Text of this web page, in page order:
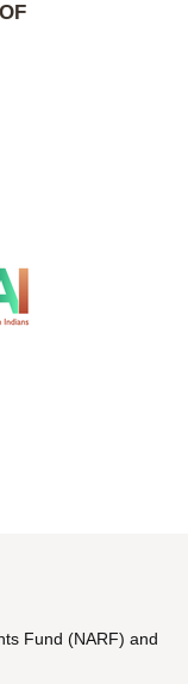
Fund (NARF) and